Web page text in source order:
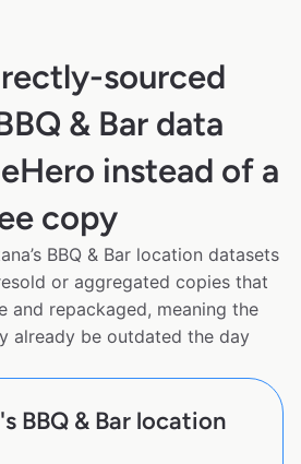
sourced
& Bar data
instead of a
copy
BBQ & Bar location datasets
or aggregated copies that
and repackaged, meaning the
already be outdated the day
BBQ & Bar location